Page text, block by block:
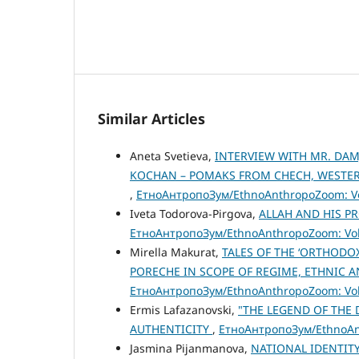
Similar Articles
Aneta Svetieva, INTERVIEW WITH MR.
KOCHAN – POMAKS FROM CHECH,
, ЕтноАнтропоЗум/EthnoAnthropoZoom:
Iveta Todorova-Pirgova, ALLAH AND HIS
ЕтноАнтропоЗум/EthnoAnthropoZoom:
Mirella Makurat, TALES OF THE
PORECHE IN SCOPE OF REGIME, ETHNIC
ЕтноАнтропоЗум/EthnoAnthropoZoom:
Ermis Lafazanovski, "THE LEGEND OF
AUTHENTICITY , ЕтноАнтропоЗум/
Jasmina Pijanmanova, NATIONAL